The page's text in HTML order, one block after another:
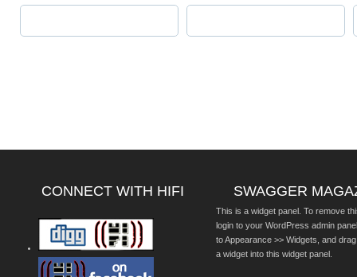
CONNECT WITH HIFI SWAGGER
This is a widget panel. To remove
login to your WordPress admin
to Appearance >> Widgets, and
a widget into this widget panel.